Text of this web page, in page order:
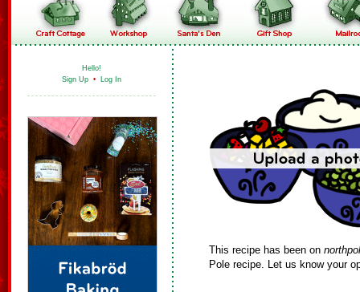
Hello!
Sign Up • Log In
This recipe has been on
Pole recipe. Let us know your